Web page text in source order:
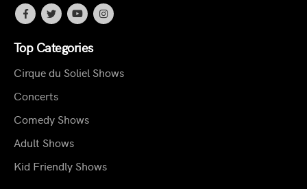
Top Categories
Cirque du Soliel Shows
Concerts
Comedy Shows
Adult Shows
Kid Friendly Shows